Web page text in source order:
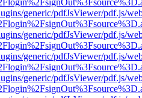
generic/pdfJsViewer/pdf.js/
generic/pdfJsViewer/pdf.js/
generic/pdfJsViewer/pdf.js/
generic/pdfJsViewer/pdf.js/